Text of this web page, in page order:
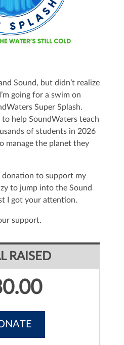
Sound, but didn’t realize
going for a swim on
Super Splash.
help SoundWaters teach
of students in 2026
manage the planet they
donation to support my
to jump into the Sound
I got your attention.
support.
RAISED